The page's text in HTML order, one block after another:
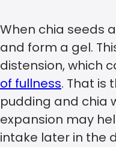
When chia seeds
and form a gel.
distension, which
of fullness. That is
pudding and chia
expansion may
intake later in the